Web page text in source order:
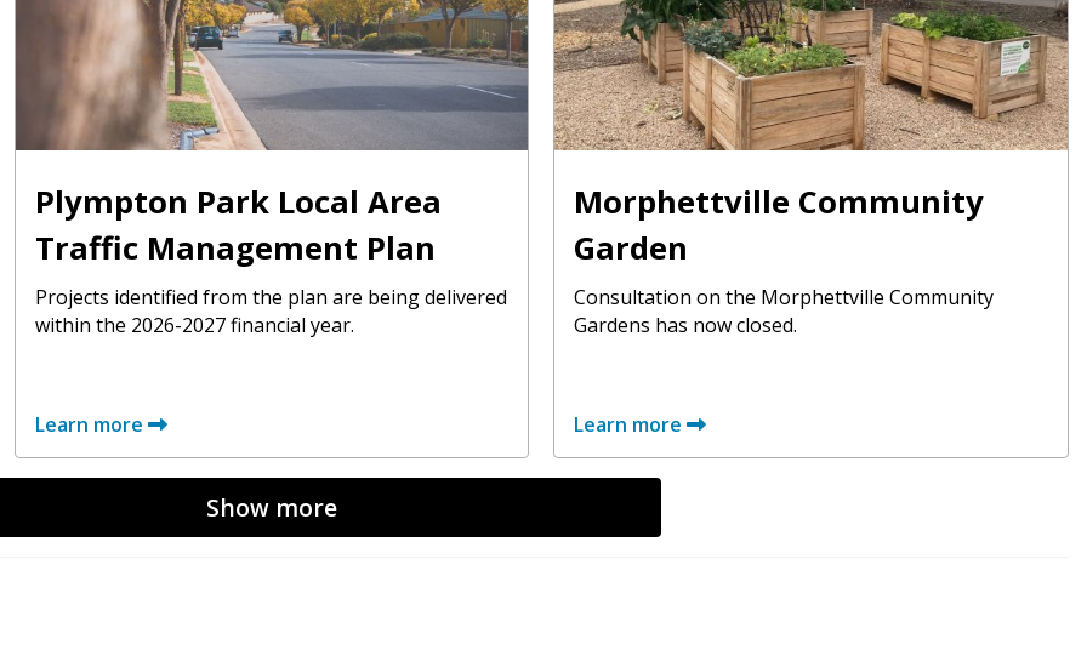
Plympton Park Local Area
Traffic Management Plan
Projects identified from the plan are being delivered
within the 2026-2027 financial year.
Learn more
Morphettville Community
Garden
Consultation on the Morphettville Community
Gardens has now closed.
Learn more
Show more